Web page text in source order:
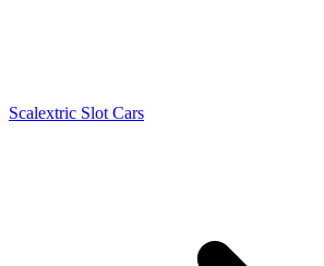
Scalextric Slot Cars